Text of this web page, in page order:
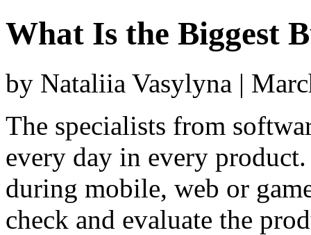
What Is the Biggest
by Nataliia Vasylyna |
The specialists from
every day in every
during mobile, web or
check and evaluate the